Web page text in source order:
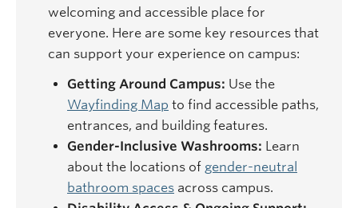
welcoming and accessible place for
everyone. Here are some key resources that
can support your experience on campus:
Getting Around Campus: Use the
Wayfinding Map to find accessible paths,
entrances, and building features.
Gender-Inclusive Washrooms: Learn
about the locations of gender-neutral
bathroom spaces across campus.